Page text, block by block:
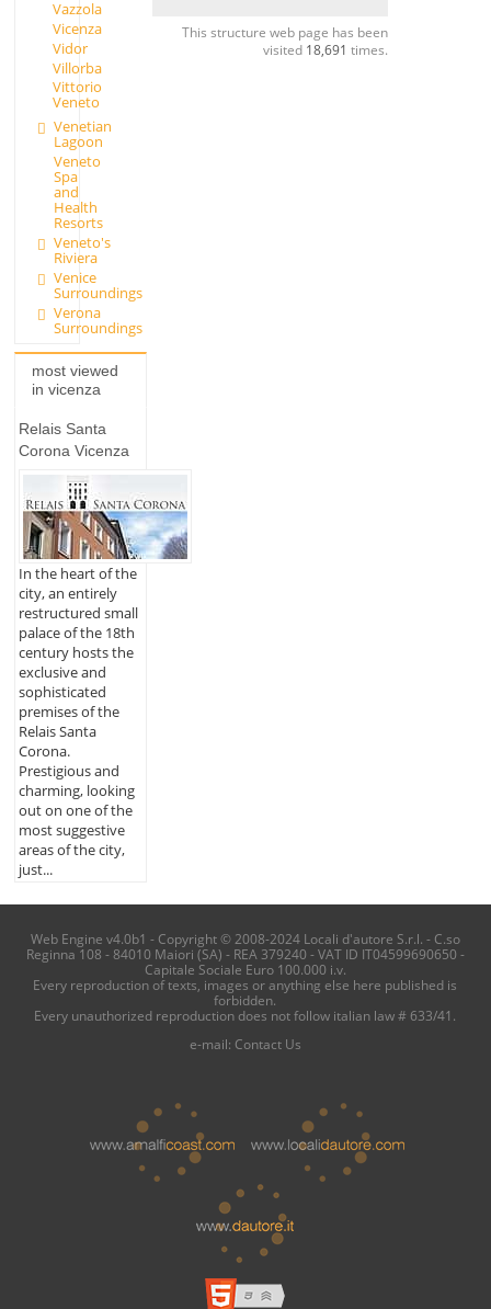
Vazzola
Vicenza
Vidor
Villorba
Vittorio
Veneto
Venetian
Lagoon
Veneto
Spa
and
Health
Resorts
Veneto's
Riviera
Venice
Surroundings
Verona
Surroundings
most viewed
in vicenza
Relais Santa
Corona Vicenza
In the heart of the
city, an entirely
restructured small
palace of the 18th
century hosts the
exclusive and
sophisticated
premises of the
Relais Santa
Corona.
Prestigious and
charming, looking
out on one of the
most suggestive
areas of the city,
just...
This structure web page has been
visited 18,691 times.
Web Engine v4.0b1 - Copyright © 2008-2024 Locali d'autore S.r.l. - C.so
Reginna 108 - 84010 Maiori (SA) - REA 379240 - VAT ID IT04599690650 -
Capitale Sociale Euro 100.000 i.v.
Every reproduction of texts, images or anything else here published is
forbidden.
Every unauthorized reproduction does not follow italian law # 633/41.
e-mail: Contact Us